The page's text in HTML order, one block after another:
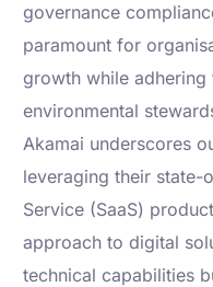
governance
paramount for
growth while
environmental
Akamai underscores
leveraging their state-
Service (SaaS)
approach to digital
technical capabilities